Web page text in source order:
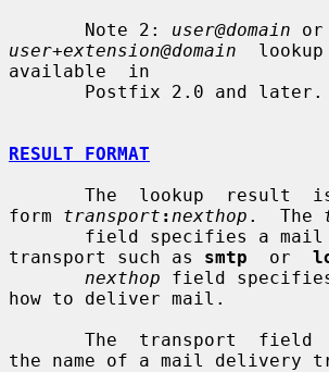
       Note 2:
user@domain
user+extension@domain
lookup
available  in
RESULT FORMAT
form transport : nexthop .  The
transport such as smtp
  or
nexthop field specifies
how to deliver mail.
the name of a mail delivery